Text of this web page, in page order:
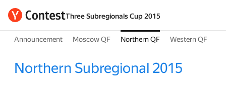
Three Subregionals Cup 2015
Announcement Moscow QF Northern QF Western QF
Northern Subregional 2015